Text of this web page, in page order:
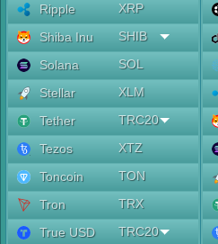
Ripple
XRP
Shiba Inu
SHIB
Solana
SOL
Stellar
XLM
Tether
TRC20
Tezos
XTZ
Toncoin
TON
Tron
TRX
True USD
TRC20